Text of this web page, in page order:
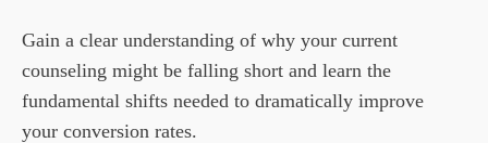
Gain a clear understanding of why your current
counseling might be falling short and learn the
fundamental shifts needed to dramatically improve
your conversion rates.